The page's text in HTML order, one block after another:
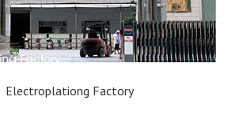
Electroplationg Factory